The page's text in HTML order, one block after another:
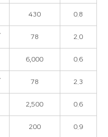
430 0.8
78 2.0
6,000 0.6
78 2.3
2,500 0.6
200 0.9